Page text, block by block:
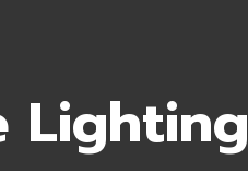
Lighting